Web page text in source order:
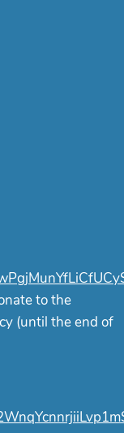
to the
(until the end of